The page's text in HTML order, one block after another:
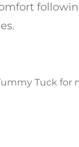
Tuck for